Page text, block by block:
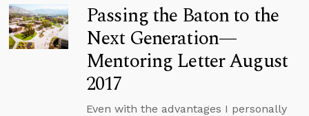
Passing the Baton to the
Next Generation—
Mentoring Letter August
2017
Even with the advantages I personally